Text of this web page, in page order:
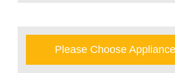
Please Choose